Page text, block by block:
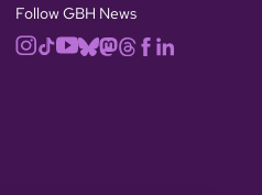
Follow GBH News